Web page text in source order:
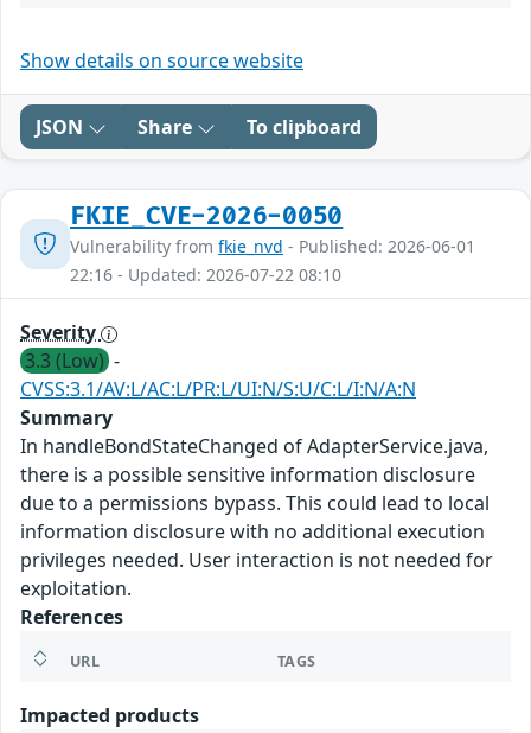
Show details on source website
JSON Share To clipboard
FKIE_CVE-2026-0050
Vulnerability from fkie_nvd - Published: 2026-06-01
22:16 - Updated: 2026-07-22 08:10
Severity
3.3 (Low) -
CVSS:3.1/AV:L/AC:L/PR:L/UI:N/S:U/C:L/I:N/A:N
Summary
In handleBondStateChanged of AdapterService.java,
there is a possible sensitive information disclosure
due to a permissions bypass. This could lead to local
information disclosure with no additional execution
privileges needed. User interaction is not needed for
exploitation.
References
URL TAGS
Impacted products